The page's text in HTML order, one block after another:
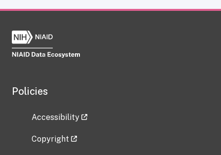
Policies
Accessibility
Copyright